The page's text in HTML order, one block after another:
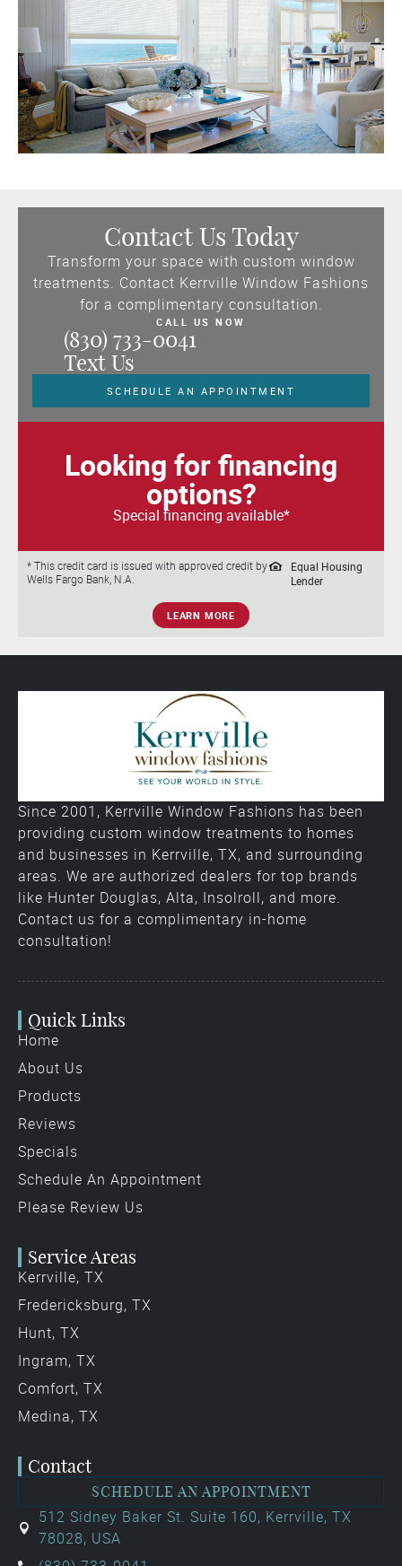
Contact Us Today
Transform your space with custom window
treatments. Contact Kerrville Window Fashions
for a complimentary consultation.
CALL US NOW
(830) 733-0041
Text Us
SCHEDULE AN APPOINTMENT
Looking for financing
options?
Special financing available*
* This credit card is issued with approved credit by
Wells Fargo Bank, N.A.
Equal Housing
Lender
LEARN MORE
Since 2001, Kerrville Window Fashions has been
providing custom window treatments to homes
and businesses in Kerrville, TX, and surrounding
areas. We are authorized dealers for top brands
like Hunter Douglas, Alta, Insolroll, and more.
Contact us for a complimentary in-home
consultation!
Quick Links
Home
About Us
Products
Reviews
Specials
Schedule An Appointment
Please Review Us
Service Areas
Kerrville, TX
Fredericksburg, TX
Hunt, TX
Ingram, TX
Comfort, TX
Medina, TX
Contact
SCHEDULE AN APPOINTMENT
512 Sidney Baker St. Suite 160, Kerrville, TX
78028, USA